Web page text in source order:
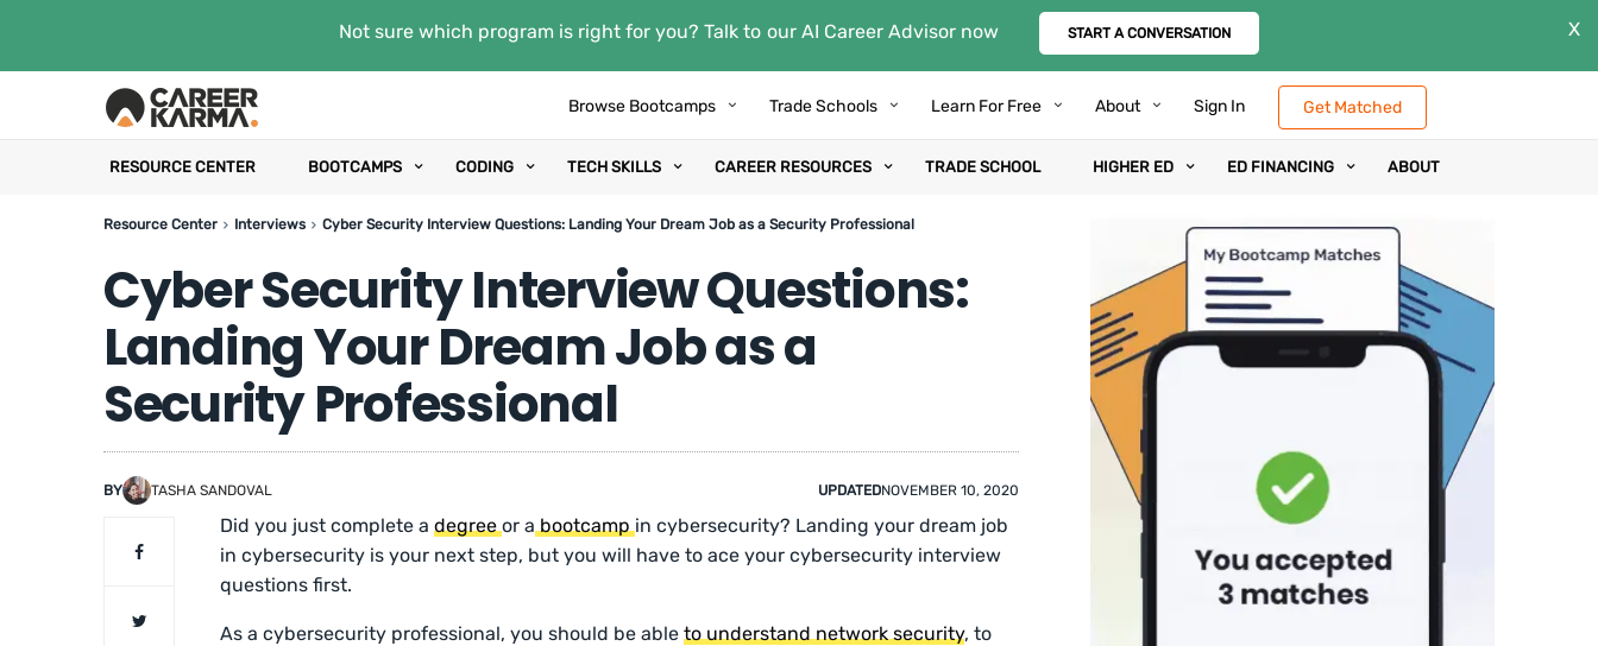
Not sure which program is right for you? Talk to our AI Career Advisor now START A CONVERSATION X
Browse Bootcamps Trade Schools Learn For Free About Sign In Get Matched
RESOURCE CENTER BOOTCAMPS CODING TECH SKILLS CAREER RESOURCES TRADE SCHOOL HIGHER ED ED FINANCING ABOUT
Resource Center Interviews Cyber Security Interview Questions: Landing Your Dream Job as a Security Professional
Cyber Security Interview Questions:
Landing Your Dream Job as a
Security Professional
BY TASHA SANDOVAL UPDATEDNOVEMBER 10, 2020
Did you just complete adegreeor abootcampin cybersecurity? Landing your dream job
in cybersecurity is your next step, but you will have to ace your cybersecurity interview
questions first.
As a cybersecurity professional, you should be ableto understand network security, to